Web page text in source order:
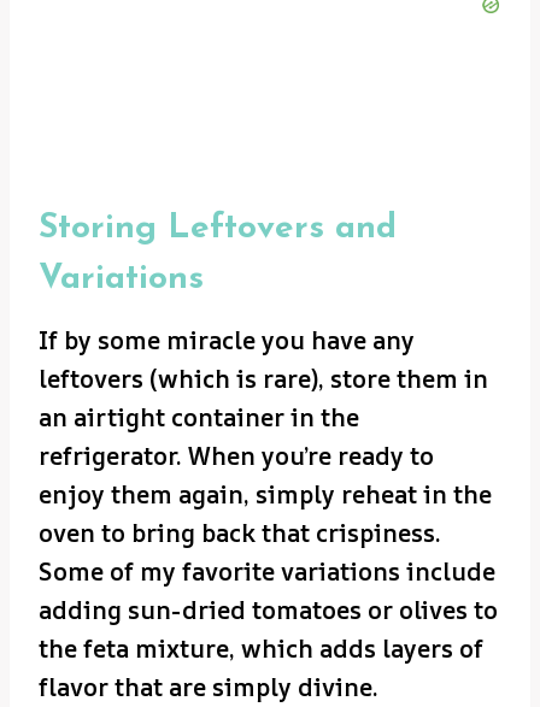
Storing Leftovers and
Variations
If by some miracle you have any
leftovers (which is rare), store them in
an airtight container in the
refrigerator. When you’re ready to
enjoy them again, simply reheat in the
oven to bring back that crispiness.
Some of my favorite variations include
adding sun-dried tomatoes or olives to
the feta mixture, which adds layers of
flavor that are simply divine.